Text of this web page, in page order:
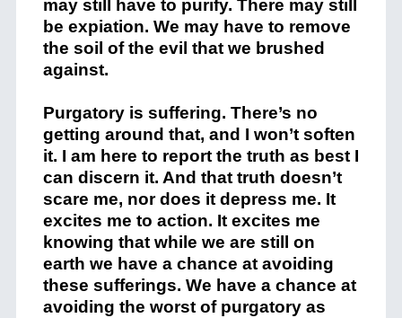
may still have to purify. There may still
be expiation. We may have to remove
the soil of the evil that we brushed
against.
Purgatory is suffering. There’s no
getting around that, and I won’t soften
it. I am here to report the truth as best I
can discern it. And that truth doesn’t
scare me, nor does it depress me. It
excites me to action. It excites me
knowing that while we are still on
earth we have a chance at avoiding
these sufferings. We have a chance at
avoiding the worst of purgatory as